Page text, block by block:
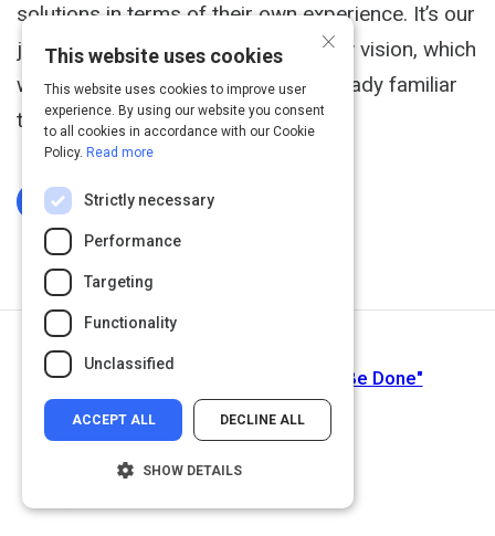
solutions in terms of their own experience. It’s our
job to communicate to them the new vision, which
we may need to do using what’s already familiar
to them.
Log In To Complete
Know Your Customers' "Jobs to Be Done"
×
This website uses cookies
This website uses cookies to improve user
experience. By using our website you consent
to all cookies in accordance with our Cookie
Policy. Read more
Strictly necessary
Performance
Targeting
Functionality
Unclassified
ACCEPT ALL DECLINE ALL
SHOW DETAILS